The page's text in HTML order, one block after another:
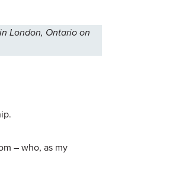
London, Ontario on
– who, as my